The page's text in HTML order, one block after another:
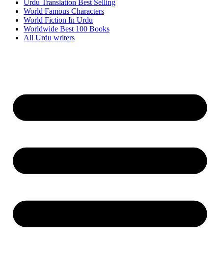
Urdu Translation Best Selling
World Famous Characters
World Fiction In Urdu
Worldwide Best 100 Books
All Urdu writers